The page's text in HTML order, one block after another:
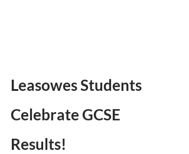
Leasowes Students
Celebrate GCSE
Results!